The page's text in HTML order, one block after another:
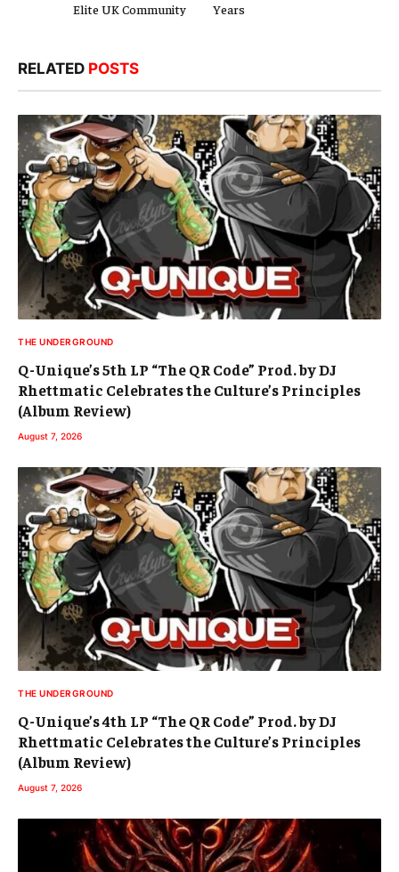
Elite UK Community
Years
RELATED POSTS
THE UNDERGROUND
Q-Unique’s 5th LP “The QR Code” Prod. by DJ
Rhettmatic Celebrates the Culture’s Principles
(Album Review)
August 7, 2026
THE UNDERGROUND
Q-Unique’s 4th LP “The QR Code” Prod. by DJ
Rhettmatic Celebrates the Culture’s Principles
(Album Review)
August 7, 2026